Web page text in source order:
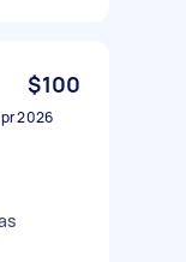
$100
2026